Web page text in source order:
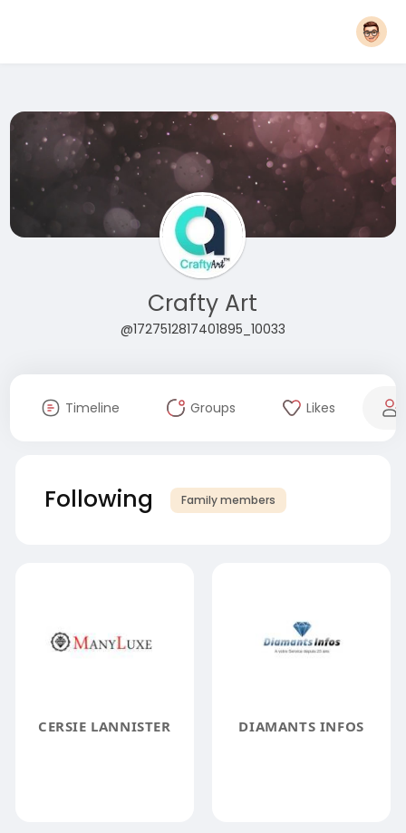
Crafty Art
@1727512817401895_10033
Timeline Groups Likes
Following Family members
CERSIE LANNISTER DIAMANTS INFOS